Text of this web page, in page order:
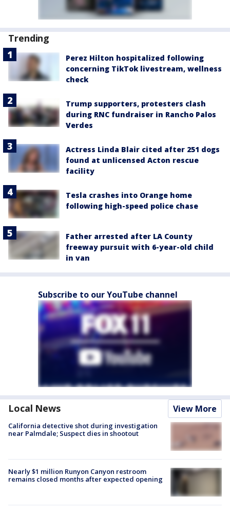
Trending
Perez Hilton hospitalized following
concerning TikTok livestream, wellness
check
Trump supporters, protesters clash
during RNC fundraiser in Rancho Palos
Verdes
Actress Linda Blair cited after 251 dogs
found at unlicensed Acton rescue
facility
Tesla crashes into Orange home
following high-speed police chase
Father arrested after LA County
freeway pursuit with 6-year-old child
in van
Subscribe to our YouTube channel
Local News View More
California detective shot during investigation
near Palmdale; Suspect dies in shootout
Nearly $1 million Runyon Canyon restroom
remains closed months after expected opening